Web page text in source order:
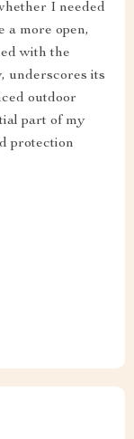
I needed
a more open,
with the
underscores its
outdoor
part of my
protection